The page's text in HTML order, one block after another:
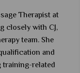
Therapist at
closely with CJ,
team. She
and
training-related